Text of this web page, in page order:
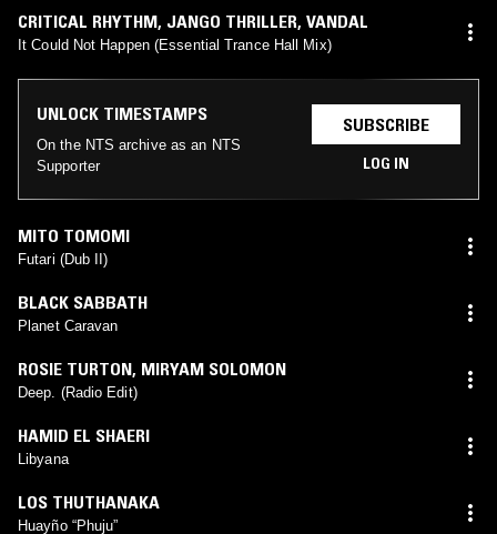
CRITICAL RHYTHM, JANGO THRILLER, VANDAL
It Could Not Happen (Essential Trance Hall Mix)
UNLOCK TIMESTAMPS
On the NTS archive as an NTS
Supporter
SUBSCRIBE
LOG IN
MITO TOMOMI
Futari (Dub II)
BLACK SABBATH
Planet Caravan
ROSIE TURTON, MIRYAM SOLOMON
Deep. (Radio Edit)
HAMID EL SHAERI
Libyana
LOS THUTHANAKA
Huayño “Phuju”